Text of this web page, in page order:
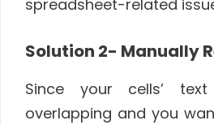
spreadsheet-related
Solution 2- Manually
Since your cells’
overlapping and you